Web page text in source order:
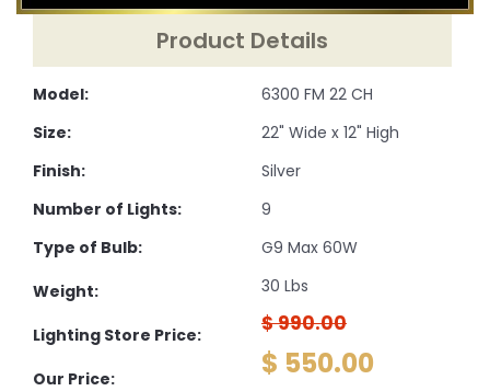
Product Details
Model:
Size:
Finish:
Number of Lights:
Type of Bulb:
Weight:
Lighting Store Price:
Our Price:
6300 FM 22 CH
22" Wide x 12" High
Silver
9
G9 Max 60W
30 Lbs
$ 990.00
$ 550.00